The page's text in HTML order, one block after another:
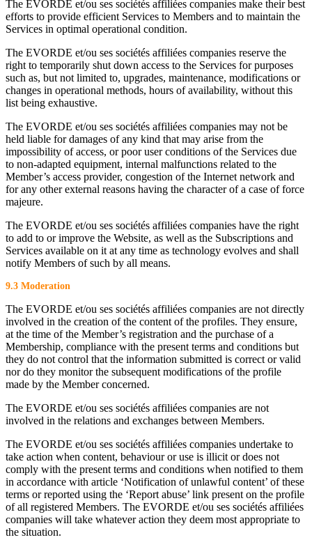
The EVORDE et/ou ses sociétés affiliées companies make their best
efforts to provide efficient Services to Members and to maintain the
Services in optimal operational condition.
The EVORDE et/ou ses sociétés affiliées companies reserve the
right to temporarily shut down access to the Services for purposes
such as, but not limited to, upgrades, maintenance, modifications or
changes in operational methods, hours of availability, without this
list being exhaustive.
The EVORDE et/ou ses sociétés affiliées companies may not be
held liable for damages of any kind that may arise from the
impossibility of access, or poor user conditions of the Services due
to non-adapted equipment, internal malfunctions related to the
Member’s access provider, congestion of the Internet network and
for any other external reasons having the character of a case of force
majeure.
The EVORDE et/ou ses sociétés affiliées companies have the right
to add to or improve the Website, as well as the Subscriptions and
Services available on it at any time as technology evolves and shall
notify Members of such by all means.
9.3 Moderation
The EVORDE et/ou ses sociétés affiliées companies are not directly
involved in the creation of the content of the profiles. They ensure,
at the time of the Member’s registration and the purchase of a
Membership, compliance with the present terms and conditions but
they do not control that the information submitted is correct or valid
nor do they monitor the subsequent modifications of the profile
made by the Member concerned.
The EVORDE et/ou ses sociétés affiliées companies are not
involved in the relations and exchanges between Members.
The EVORDE et/ou ses sociétés affiliées companies undertake to
take action when content, behaviour or use is illicit or does not
comply with the present terms and conditions when notified to them
in accordance with article ‘Notification of unlawful content’ of these
terms or reported using the ‘Report abuse’ link present on the profile
of all registered Members. The EVORDE et/ou ses sociétés affiliées
companies will take whatever action they deem most appropriate to
the situation.